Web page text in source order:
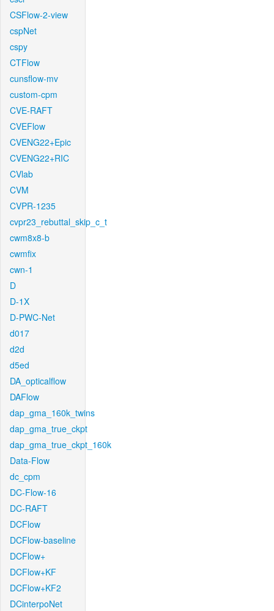
CSFlow-2-view
cspNet
cspy
CTFlow
cunsflow-mv
custom-cpm
CVE-RAFT
CVEFlow
CVENG22+Epic
CVENG22+RIC
CVlab
CVM
CVPR-1235
cvpr23_rebuttal_skip_c_t
cwm8x8-b
cwmfix
cwn-1
D
D-1X
D-PWC-Net
d017
d2d
d5ed
DA_opticalflow
DAFlow
dap_gma_160k_twins
dap_gma_true_ckpt
dap_gma_true_ckpt_160k
Data-Flow
dc_cpm
DC-Flow-16
DC-RAFT
DCFlow
DCFlow-baseline
DCFlow+
DCFlow+KF
DCFlow+KF2
DCinterpoNet